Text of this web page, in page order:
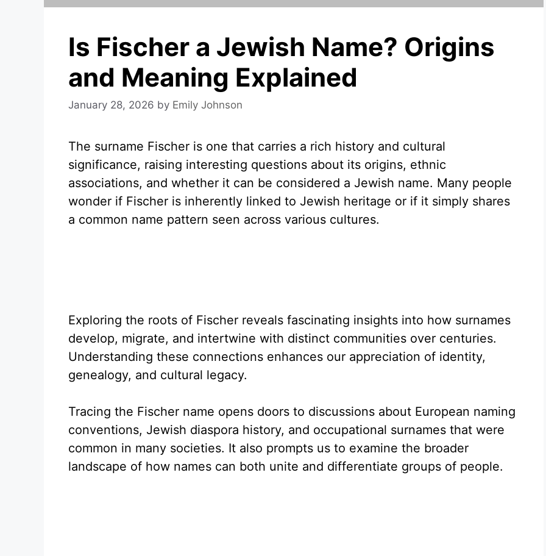
Is Fischer a Jewish Name? Origins
and Meaning Explained
January 28, 2026 by Emily Johnson
The surname Fischer is one that carries a rich history and cultural
significance, raising interesting questions about its origins, ethnic
associations, and whether it can be considered a Jewish name. Many people
wonder if Fischer is inherently linked to Jewish heritage or if it simply shares
a common name pattern seen across various cultures.
Exploring the roots of Fischer reveals fascinating insights into how surnames
develop, migrate, and intertwine with distinct communities over centuries.
Understanding these connections enhances our appreciation of identity,
genealogy, and cultural legacy.
Tracing the Fischer name opens doors to discussions about European naming
conventions, Jewish diaspora history, and occupational surnames that were
common in many societies. It also prompts us to examine the broader
landscape of how names can both unite and differentiate groups of people.